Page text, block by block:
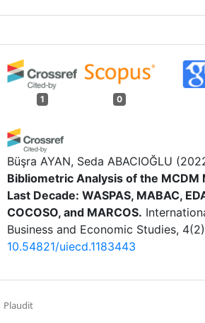
1 0
Büşra AYAN, Seda ABACIOĞLU
Bibliometric Analysis of the MCDM
Last Decade: WASPAS, MABAC,
COCOSO, and MARCOS.
Business and Economic Studies,
10.54821/uiecd.1183443
Plaudit